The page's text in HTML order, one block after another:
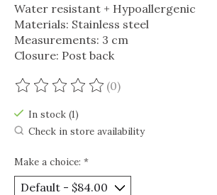
Water resistant + Hypoallergenic
Materials: Stainless steel
Measurements: 3 cm
Closure: Post back
The rating of this product is
(0)
In stock (1)
Check in store availability
Make a choice: *